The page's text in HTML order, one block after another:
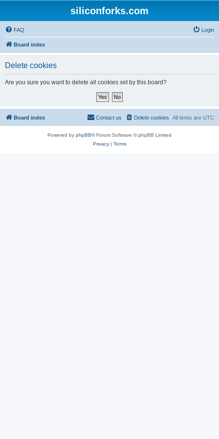
siliconforks.com
FAQ Login
Board index
Delete cookies
Are you sure you want to delete all cookies set by this board?
Board index All times are UTC
Delete cookies
Contact us
Powered by phpBB® Forum Software © phpBB Limited
Privacy| Terms